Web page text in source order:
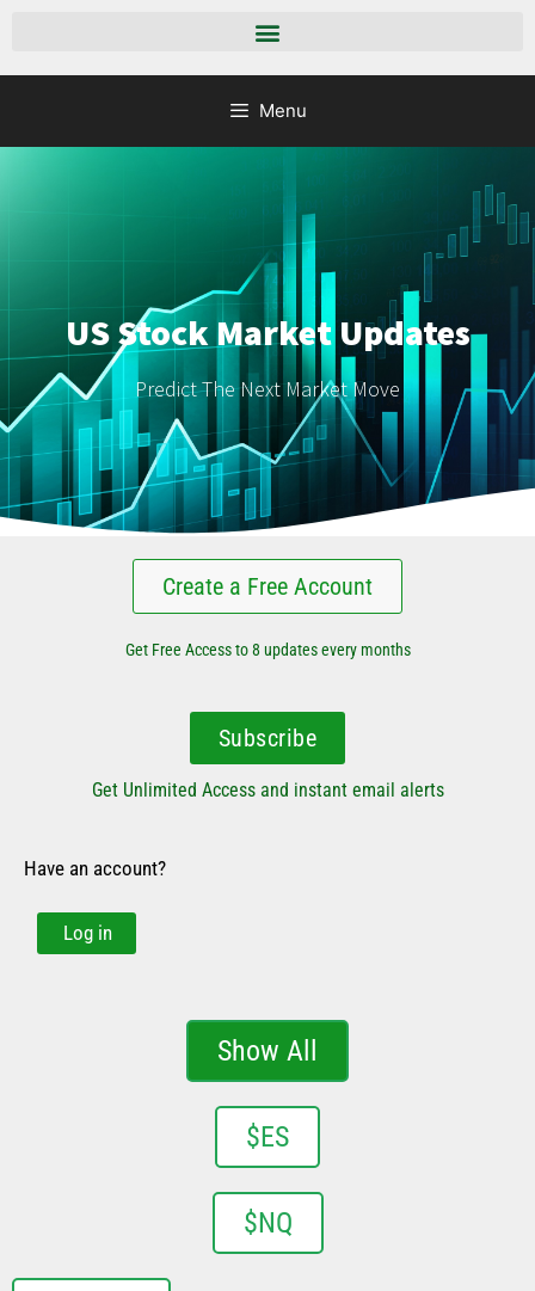
Menu
US Stock Market Updates
Predict The Next Market Move
Create a Free Account
Get Free Access to 8 updates every months
Subscribe
Get Unlimited Access and instant email alerts
Have an account?
Log in
Show All
$ES
$NQ